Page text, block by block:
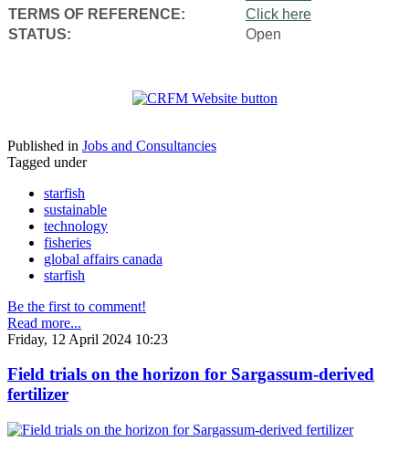
TERMS OF REFERENCE:
Click here
STATUS:
Open
Published in Jobs and Consultancies
Tagged under
starfish
sustainable
technology
fisheries
global affairs canada
starfish
Be the first to comment!
Read more...
Friday, 12 April 2024 10:23
Field trials on the horizon for Sargassum-derived
fertilizer